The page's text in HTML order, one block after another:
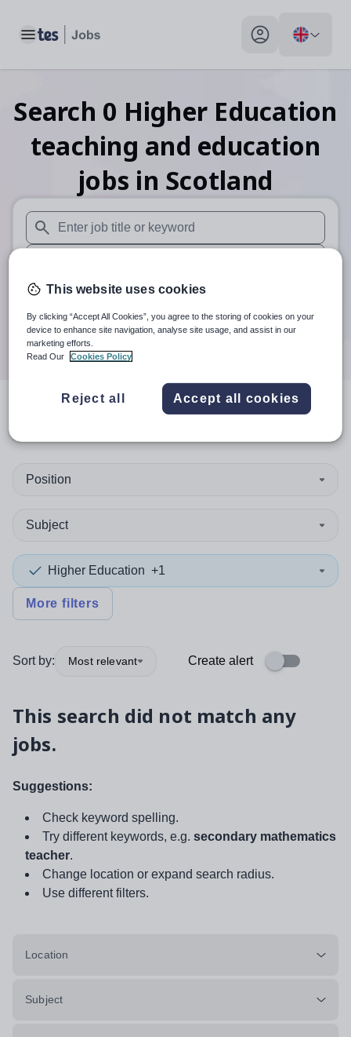
Toggle main menu My profile toggle
Search 0 Higher Education
teaching and education
jobs in Scotland
When autosuggest results are available use up and down
When autocomplete results are available use up and
30 miles
Search
resultsin Scotland
Position
Subject
Higher Education +1
More filters
Sort by: Most relevant Create alert
This search did not match any
jobs.
Suggestions:
Check keyword spelling.
Try different keywords, e.g. secondary mathematics
teacher.
Change location or expand search radius.
Use different filters.
Location
Subject
This website uses cookies
By clicking “Accept All Cookies”, you agree to the storing of cookies on your
device to enhance site navigation, analyse site usage, and assist in our
marketing efforts.
Read Our
Cookies Policy
Reject all Accept all cookies